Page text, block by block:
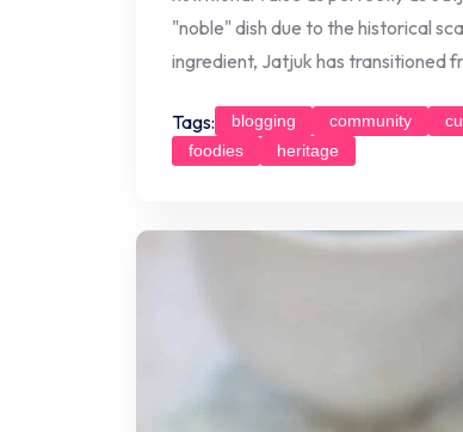
"noble" dish due to the historical
ingredient, Jatjuk has transitioned
Tags: blogging community
foodies
heritage